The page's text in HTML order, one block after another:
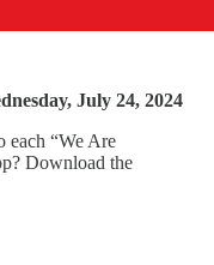
July 24, 2024
each “We Are
Download the